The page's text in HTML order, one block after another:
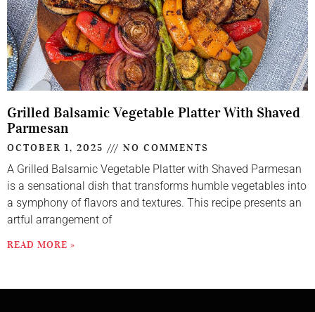
Grilled Balsamic Vegetable Platter With Shaved
Parmesan
OCTOBER 1, 2025 NO COMMENTS
A Grilled Balsamic Vegetable Platter with Shaved Parmesan
is a sensational dish that transforms humble vegetables into
a symphony of flavors and textures. This recipe presents an
artful arrangement of
READ MORE »